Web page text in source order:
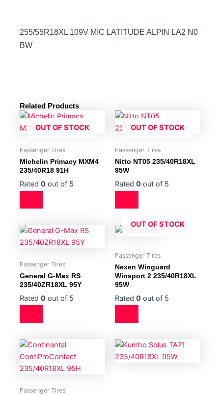
255/55R18XL 109V MIC LATITUDE ALPIN LA2 N0
BW
Related Products
OUT OF STOCK
Passenger Tires
Michelin Primacy MXM4
235/40R18 91H
Rated 0 out of 5
OUT OF STOCK
Passenger Tires
Nitto NT05 235/40R18XL
95W
Rated 0 out of 5
Passenger Tires
General G-Max RS
235/40ZR18XL 95Y
Rated 0 out of 5
OUT OF STOCK
Passenger Tires
Nexen Winguard
Winsport 2 235/40R18XL
95W
Rated 0 out of 5
Passenger Tires